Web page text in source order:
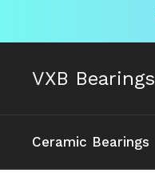
VXB Bearings
Ceramic Bearings